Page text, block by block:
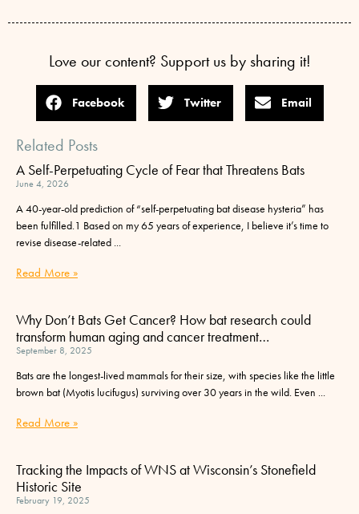
Love our content? Support us by sharing it!
Facebook Twitter Email
Related Posts
A Self-Perpetuating Cycle of Fear that Threatens Bats
June 4, 2026
A 40-year-old prediction of “self-perpetuating bat disease hysteria” has
been fulfilled.1 Based on my 65 years of experience, I believe it’s time to
revise disease-related
Read More »
Why Don’t Bats Get Cancer? How bat research could
transform human aging and cancer treatment…
September 8, 2025
Bats are the longest-lived mammals for their size, with species like the little
brown bat (Myotis lucifugus) surviving over 30 years in the wild. Even
Read More »
Tracking the Impacts of WNS at Wisconsin’s Stonefield
Historic Site
February 19, 2025